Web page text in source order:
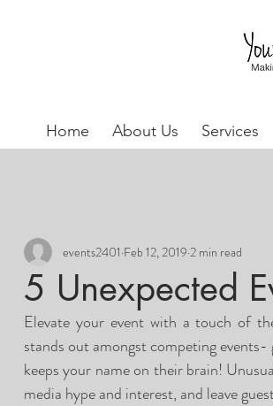
Home About Us Services
5 Unexpected
events2401 Feb 12, 2019 2 min read
Elevate your event with a touch of
stands out amongst competing
keeps your name on their brain!
media hype and interest, and leave